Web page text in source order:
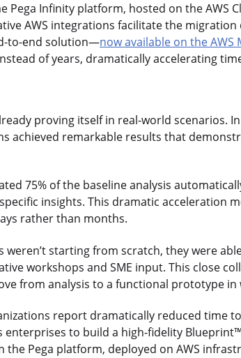
Infinity platform, hosted on the AWS
AWS integrations facilitate the migration
to-end solution—now available on the AWS
of years, dramatically accelerating
proving itself in real-world scenarios.
achieved remarkable results that
75% of the baseline analysis
insights. This dramatic acceleration
rather than months.
starting from scratch, they were
workshops and SME input. This close
from analysis to a functional prototype in
report dramatically reduced time
to build a high-fidelity
Pega platform, deployed on AWS